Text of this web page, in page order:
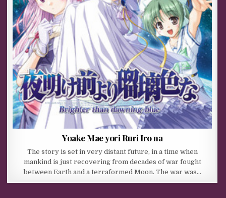
Yoake Mae yori Ruri Iro na
The story is set in very distant future, in a time when
mankind is just recovering from decades of war fought
between Earth and a terraformed Moon. The war was…